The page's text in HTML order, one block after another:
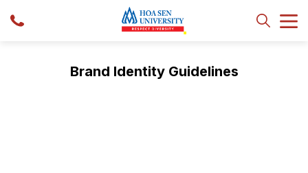
Brand Identity Guidelines